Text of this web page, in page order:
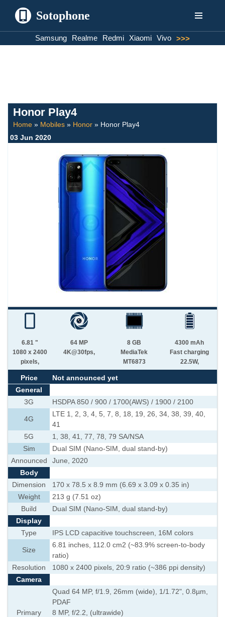
Sotophone
Samsung Realme Redmi Xiaomi Vivo >>>
Honor Play4
Home » Mobiles » Honor » Honor Play4
03 Jun 2020
6.81 "
1080 x 2400
pixels,
64 MP
4K@30fps,
8 GB
MediaTek
MT6873
4300 mAh
Fast charging
22.5W,
Price
Not announced yet
General
3G
HSDPA 850 / 900 / 1700(AWS) / 1900 / 2100
4G
LTE 1, 2, 3, 4, 5, 7, 8, 18, 19, 26, 34, 38, 39, 40,
41
5G
1, 38, 41, 77, 78, 79 SA/NSA
Sim
Dual SIM (Nano-SIM, dual stand-by)
Announced
June, 2020
Body
Dimension
170 x 78.5 x 8.9 mm (6.69 x 3.09 x 0.35 in)
Weight
213 g (7.51 oz)
Build
Dual SIM (Nano-SIM, dual stand-by)
Display
Type
IPS LCD capacitive touchscreen, 16M colors
Size
6.81 inches, 112.0 cm2 (~83.9% screen-to-body
ratio)
Resolution
1080 x 2400 pixels, 20:9 ratio (~386 ppi density)
Camera
Primary
Quad 64 MP, f/1.9, 26mm (wide), 1/1.72", 0.8µm,
PDAF
8 MP, f/2.2, (ultrawide)